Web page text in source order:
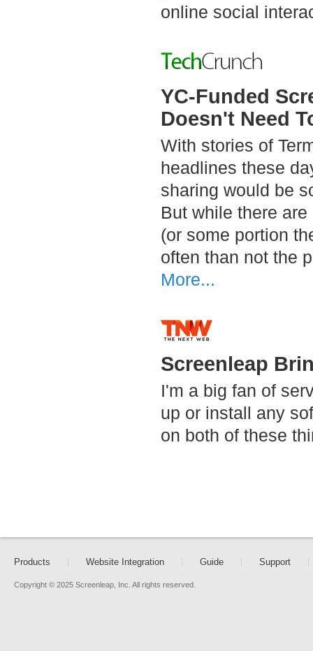
online social
YC-Funded
Doesn't Need
With stories of
headlines these
sharing would be
But while there
(or some portion
often than not the
More...
Screenleap
I'm a big fan of
up or install any
on both of these
Products Website Integration Guide Support
Copyright © 2025 Screenleap, Inc. All rights reserved.